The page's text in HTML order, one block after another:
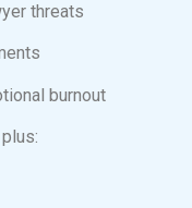
threats
burnout